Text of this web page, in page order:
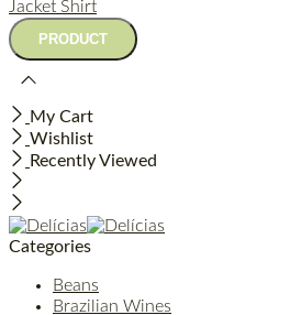
Jacket Shirt
My Cart
Wishlist
Recently Viewed
Categories
Beans
Brazilian Wines